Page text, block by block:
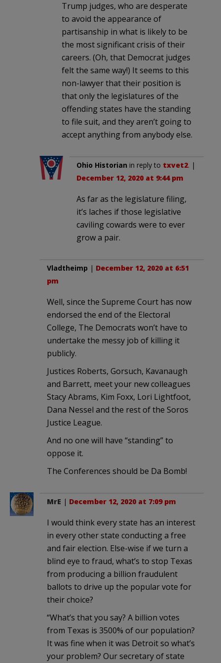
Trump judges, who are desperate
to avoid the appearance of
partisanship in what is likely to be
the most significant crisis of their
careers. (Oh, that Democrat judges
felt the same way!) It seems to this
non-lawyer that their position is
that only the legislatures of the
offending states have the standing
to file suit, and they aren’t going to
accept anything from anybody else.
Ohio Historian in reply to txvet2. |
December 12, 2020 at 9:44 pm
As far as the legislature filing,
it’s laches if those legislative
caviling cowards were to ever
grow a pair.
Vladtheimp | December 12, 2020 at 6:51
pm
Well, since the Supreme Court has now
endorsed the end of the Electoral
College, The Democrats won’t have to
undertake the messy job of killing it
publicly.
Justices Roberts, Gorsuch, Kavanaugh
and Barrett, meet your new colleagues
Stacy Abrams, Kim Foxx, Lori Lightfoot,
Dana Nessel and the rest of the Soros
Justice League.
And no one will have “standing” to
oppose it.
The Conferences should be Da Bomb!
MrE | December 12, 2020 at 7:09 pm
I would think every state has an interest
in every other state conducting a free
and fair election. Else-wise if we turn a
blind eye to fraud, what’s to stop Texas
from producing a billion fraudulent
ballots to drive up the popular vote for
their choice?
“What’s that you say? A billion votes
from Texas is 3500% of our population?
It was fine when it was Detroit so what’s
your problem? Our secretary of state